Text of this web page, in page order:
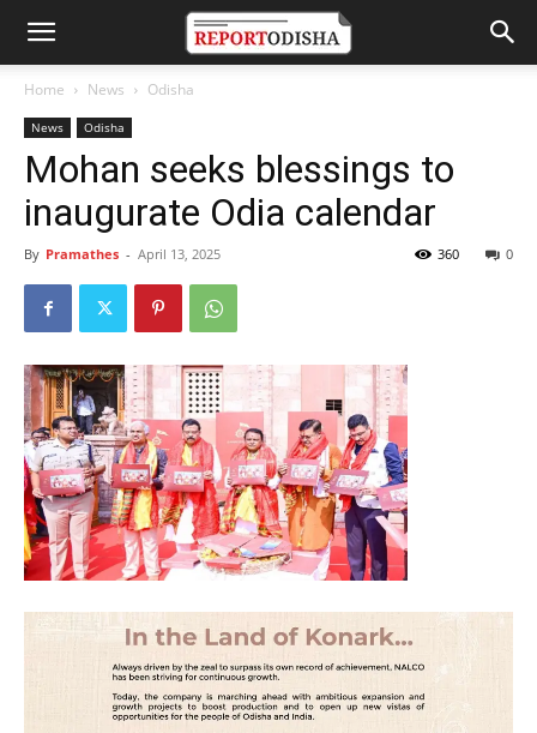
Home News Odisha
News Odisha
Mohan seeks blessings to
inaugurate Odia calendar
By Pramathes - April 13, 2025 0
360